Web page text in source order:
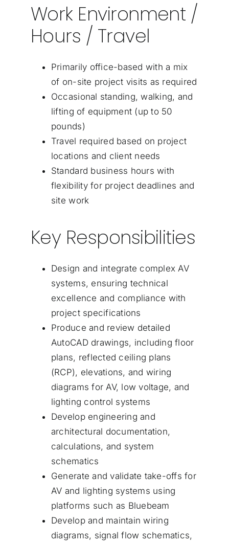
Work Environment /
Hours / Travel
Primarily office-based with a mix
of on-site project visits as required
Occasional standing, walking, and
lifting of equipment (up to 50
pounds)
Travel required based on project
locations and client needs
Standard business hours with
flexibility for project deadlines and
site work
Key Responsibilities
Design and integrate complex AV
systems, ensuring technical
excellence and compliance with
project specifications
Produce and review detailed
AutoCAD drawings, including floor
plans, reflected ceiling plans
(RCP), elevations, and wiring
diagrams for AV, low voltage, and
lighting control systems
Develop engineering and
architectural documentation,
calculations, and system
schematics
Generate and validate take-offs for
AV and lighting systems using
platforms such as Bluebeam
Develop and maintain wiring
diagrams, signal flow schematics,